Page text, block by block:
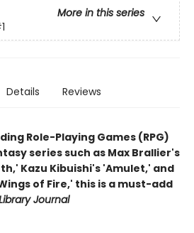
More in this series
Details Reviews
Role-Playing Games (RPG)
series such as Max Brallier's
Kazu Kibuishi's 'Amulet,' and
of Fire,' this is a must-add
Journal